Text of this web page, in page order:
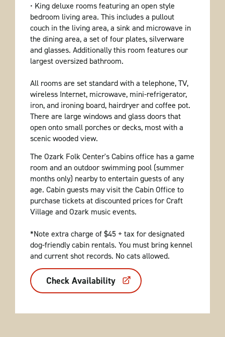
• King deluxe rooms featuring an open style
bedroom living area. This includes a pullout
couch in the living area, a sink and microwave in
the dining area, a set of four plates, silverware
and glasses. Additionally this room features our
largest oversized bathroom.
All rooms are set standard with a telephone, TV,
wireless Internet, microwave, mini-refrigerator,
iron, and ironing board, hairdryer and coffee pot.
There are large windows and glass doors that
open onto small porches or decks, most with a
scenic wooded view.
The Ozark Folk Center's Cabins office has a game
room and an outdoor swimming pool (summer
months only) nearby to entertain guests of any
age. Cabin guests may visit the Cabin Office to
purchase tickets at discounted prices for Craft
Village and Ozark music events.
*Note extra charge of $45 + tax for designated
dog-friendly cabin rentals. You must bring kennel
and current shot records. No cats allowed.
Check Availability